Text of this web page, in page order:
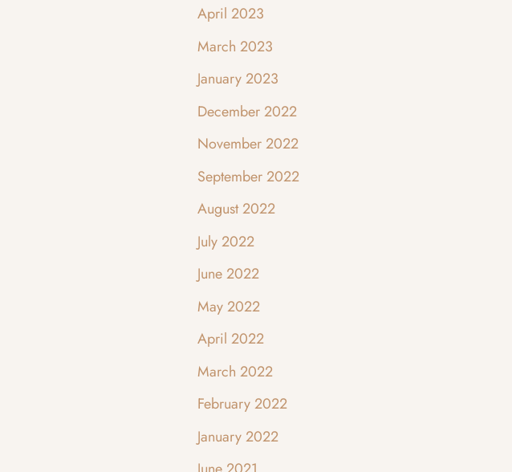
April 2023
March 2023
January 2023
December 2022
November 2022
September 2022
August 2022
July 2022
June 2022
May 2022
April 2022
March 2022
February 2022
January 2022